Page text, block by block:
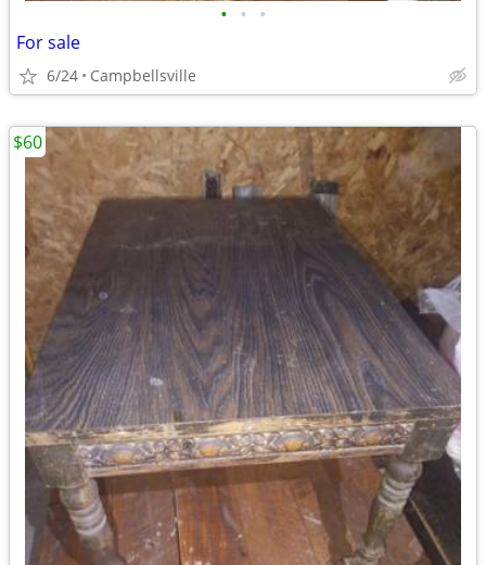
• • •
For sale
6/24 Campbellsville
$60